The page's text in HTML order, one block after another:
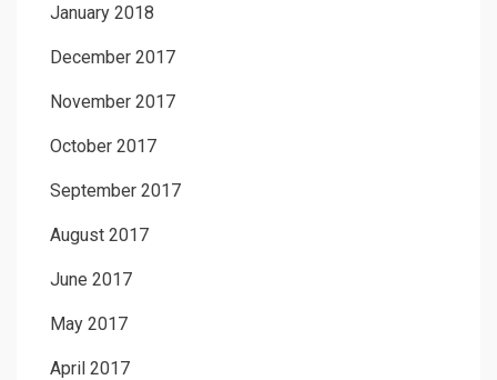
January 2018
December 2017
November 2017
October 2017
September 2017
August 2017
June 2017
May 2017
April 2017